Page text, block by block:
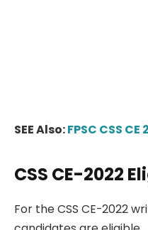
SEE Also:FPSC CSS
CSS CE-2022
For the CSS CE-2022